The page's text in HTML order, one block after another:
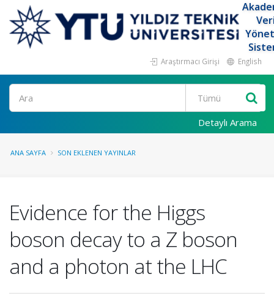
Araştırmacı Girişi English
Ara
Detaylı Arama
ANA SAYFA SON EKLENEN YAYINLAR
Evidence for the Higgs
boson decay to a Z boson
and a photon at the LHC